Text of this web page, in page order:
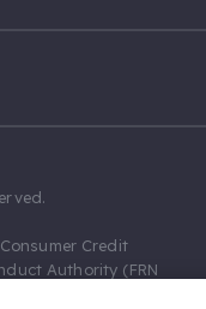
Credit
Authority (FRN